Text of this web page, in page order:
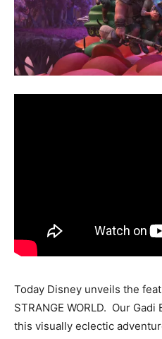
Today Disney unveils the
STRANGE WORLD. Our
this visually eclectic